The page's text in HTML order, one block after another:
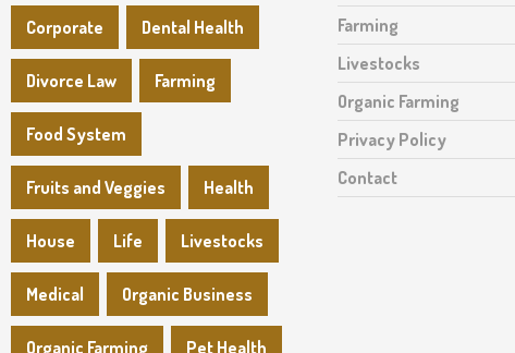
Corporate Dental Health
Divorce Law Farming
Food System
Fruits and Veggies Health
House Life Livestocks
Medical Organic Business
Organic Farming Pet Health
Farming
Livestocks
Organic Farming
Privacy Policy
Contact